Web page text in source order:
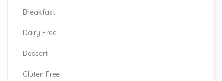
Breakfast
Dairy Free
Dessert
Gluten Free